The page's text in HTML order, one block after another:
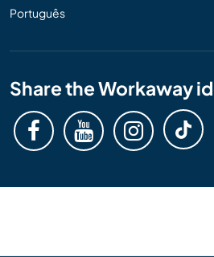
Português
Share the Workaway